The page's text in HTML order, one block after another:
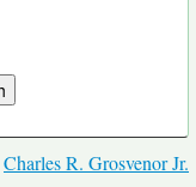
Charles R. Grosvenor Jr.